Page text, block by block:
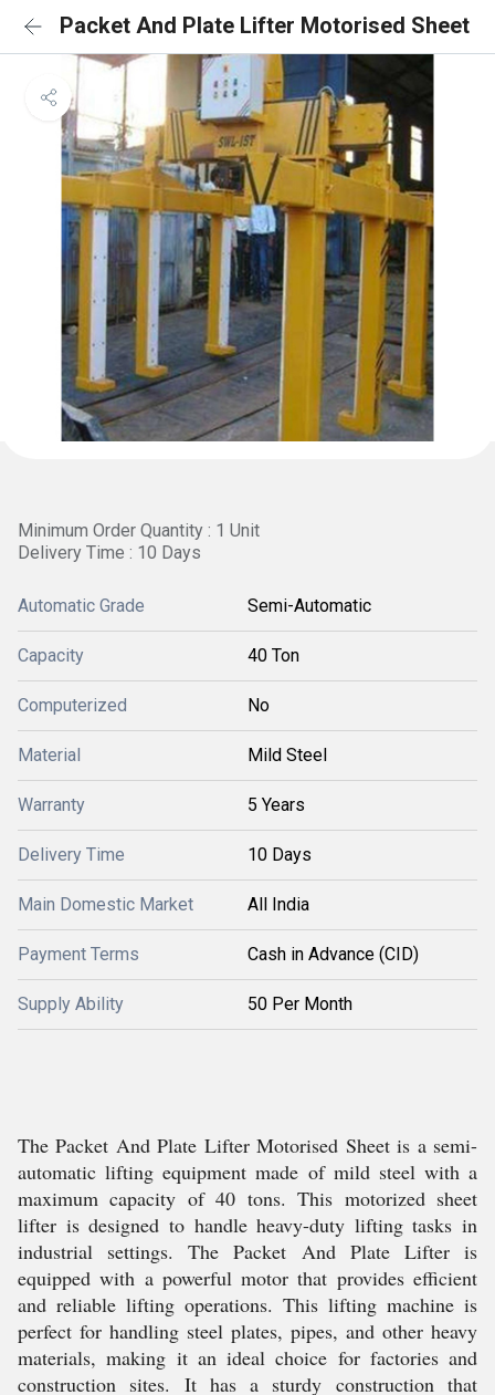
Packet And Plate Lifter Motorised Sheet
Minimum Order Quantity : 1 Unit
Delivery Time : 10 Days
Automatic Grade Semi-Automatic
Capacity 40 Ton
Computerized No
Material Mild Steel
Warranty 5 Years
Delivery Time 10 Days
Main Domestic Market All India
Payment Terms Cash in Advance (CID)
Supply Ability 50 Per Month
The Packet And Plate Lifter Motorised Sheet is a semi-
automatic lifting equipment made of mild steel with a
maximum capacity of 40 tons. This motorized sheet
lifter is designed to handle heavy-duty lifting tasks in
industrial settings. The Packet And Plate Lifter is
equipped with a powerful motor that provides efficient
and reliable lifting operations. This lifting machine is
perfect for handling steel plates, pipes, and other heavy
materials, making it an ideal choice for factories and
construction sites. It has a sturdy construction that